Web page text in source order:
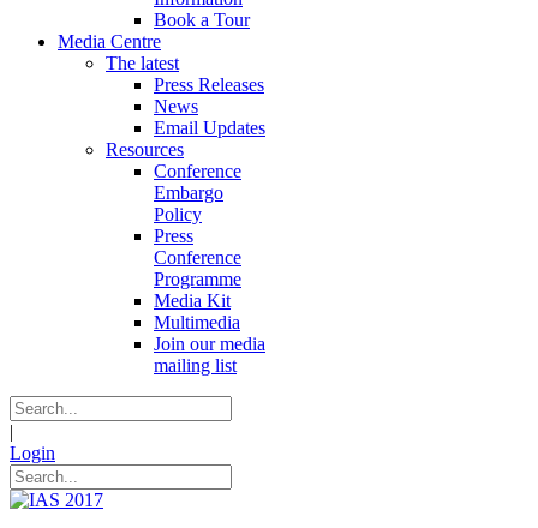
Book a Tour
Media Centre
The latest
Press Releases
News
Email Updates
Resources
Conference
Embargo
Policy
Press
Conference
Programme
Media Kit
Multimedia
Join our media
mailing list
|
Login